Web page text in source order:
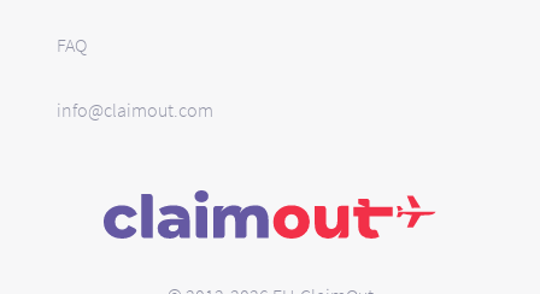
FAQ
info@claimout.com